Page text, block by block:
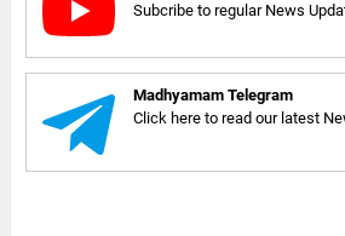
Subcribe to regular News
Madhyamam Telegram
Click here to read our latest